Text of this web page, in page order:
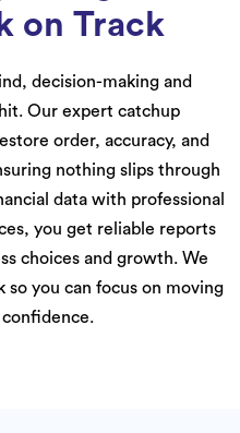
on Track
decision-making and
Our expert catchup
order, accuracy, and
nothing slips through
data with professional
you get reliable reports
choices and growth. We
so you can focus on moving